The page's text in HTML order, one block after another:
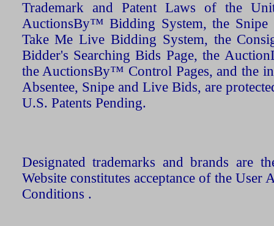
Trademark and Patent Laws of the
AuctionsBy™ Bidding System, the Snipe
Take Me Live Bidding System, the
Bidder's Searching Bids Page, the
the AuctionsBy™ Control Pages, and the
Absentee, Snipe and Live Bids, are
U.S. Patents Pending.
Designated trademarks and brands are
Website constitutes acceptance of the User
Conditions .